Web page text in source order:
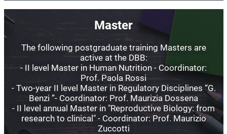
Image
Master
The following postgraduate training Masters are
active at the DBB:
- II level Master in Human Nutrition - Coordinator:
Prof. Paola Rossi
- Two-year II level Master in Regulatory Disciplines “G.
Benzi ”- Coordinator: Prof. Maurizia Dossena
- II level annual Master in "Reproductive Biology: from
research to clinical" - Coordinator: Prof. Maurizio
Zuccotti